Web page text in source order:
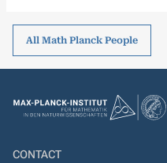
All Math Planck People
CONTACT